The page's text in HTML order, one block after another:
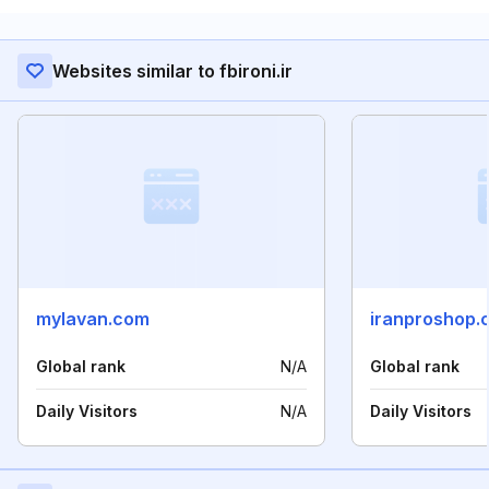
Websites similar to fbironi.ir
mylavan.com
Global rank N/A
Daily Visitors N/A
Global rank
Daily Visitors